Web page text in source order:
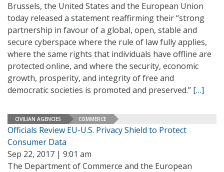
Brussels, the United States and the European Union
today released a statement reaffirming their “strong
partnership in favour of a global, open, stable and
secure cyberspace where the rule of law fully applies,
where the same rights that individuals have offline are
protected online, and where the security, economic
growth, prosperity, and integrity of free and
democratic societies is promoted and preserved.” […]
CIVILIAN AGENCIES COMMERCE
Officials Review EU-U.S. Privacy Shield to Protect
Consumer Data
Sep 22, 2017 | 9:01 am
The Department of Commerce and the European